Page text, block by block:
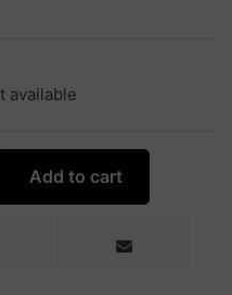
available
Add to cart